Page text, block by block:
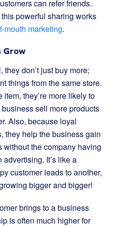
can refer friends.
powerful sharing works
mouth marketing.
Grow
don’t just buy more;
things from the same store.
item, they’re more likely to
sell more products
Also, because loyal
they help the business gain
without the company having
It’s like a
customer leads to another,
bigger and bigger!
brings to a business
is often much higher for